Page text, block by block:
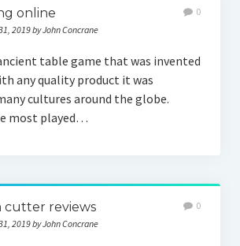
online
2019 by John Concrane
0
table game that was invented
any quality product it was
cultures around the globe.
most played…
cutter reviews
2019 by John Concrane
0